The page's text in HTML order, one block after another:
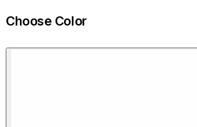
Choose Color